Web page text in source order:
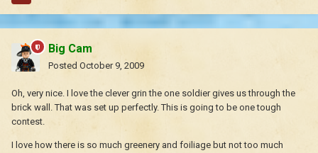
Big Cam
Posted October 9, 2009
Oh, very nice. I love the clever grin the one soldier gives us through the
brick wall. That was set up perfectly. This is going to be one tough
contest.
I love how there is so much greenery and foiliage but not too much